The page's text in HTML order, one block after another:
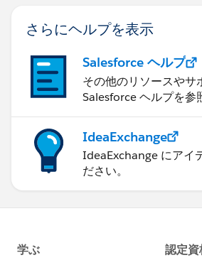
さらにヘルプを表示
Salesforce ヘルプ
その他のリソースやサ
Salesforce ヘルプを参
IdeaExchange
IdeaExchange にアイ
ださい。